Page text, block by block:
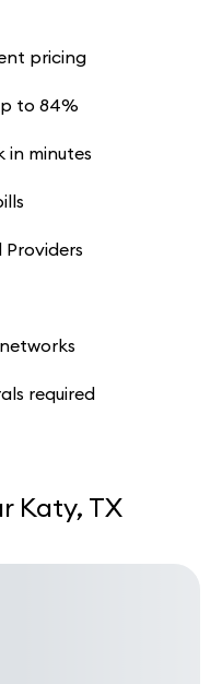
pricing
to 84%
in minutes
required
Katy, TX